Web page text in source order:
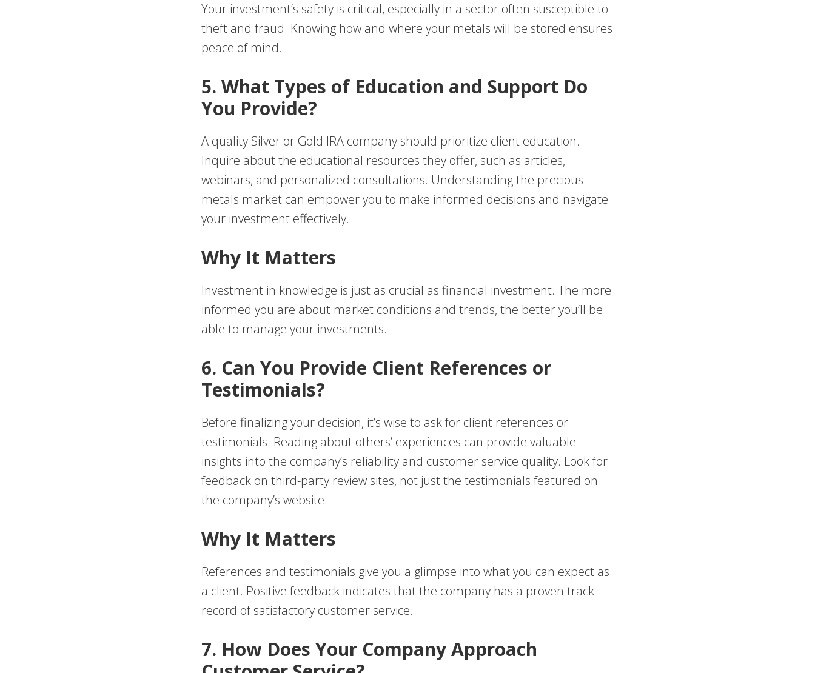
Your investment’s safety is critical, especially in a sector often susceptible to
theft and fraud. Knowing how and where your metals will be stored ensures
peace of mind.
5. What Types of Education and Support Do
You Provide?
A quality Silver or Gold IRA company should prioritize client education.
Inquire about the educational resources they offer, such as articles,
webinars, and personalized consultations. Understanding the precious
metals market can empower you to make informed decisions and navigate
your investment effectively.
Why It Matters
Investment in knowledge is just as crucial as financial investment. The more
informed you are about market conditions and trends, the better you’ll be
able to manage your investments.
6. Can You Provide Client References or
Testimonials?
Before finalizing your decision, it’s wise to ask for client references or
testimonials. Reading about others’ experiences can provide valuable
insights into the company’s reliability and customer service quality. Look for
feedback on third-party review sites, not just the testimonials featured on
the company’s website.
Why It Matters
References and testimonials give you a glimpse into what you can expect as
a client. Positive feedback indicates that the company has a proven track
record of satisfactory customer service.
7. How Does Your Company Approach